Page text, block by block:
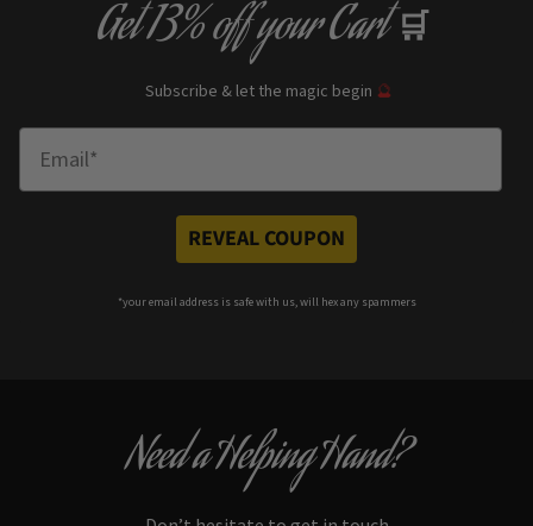
Get13% offyour Cart 🛒
Subscribe & let the magic begin 🔮
REVEAL COUPON
*your email address is safe with us, will hex any spammers
Need a Helping Hand?